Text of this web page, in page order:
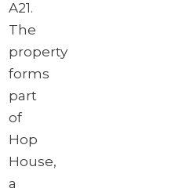
A21.
The
property
forms
part
of
Hop
House,
a